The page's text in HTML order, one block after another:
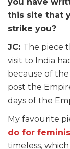
you have
this site that
strike you?
JC: The piece
visit to India
because of
post the
days of the
My favourite
do for
timeless,